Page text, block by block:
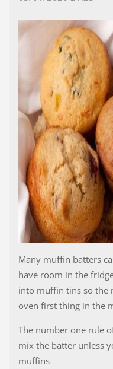
Many muffin batters
have room in the
into muffin tins so the
oven first thing in the
The number one rule
mix the batter unless
muffins